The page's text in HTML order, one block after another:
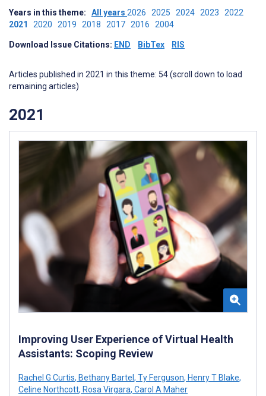
Years in this theme: All years 2026 2025 2024 2023 2022
2021 2020 2019 2018 2017 2016 2004
Download Issue Citations: END BibTex RIS
Articles published in 2021 in this theme: 54 (scroll down to load
remaining articles)
2021
Improving User Experience of Virtual Health
Assistants: Scoping Review
Rachel G Curtis, Bethany Bartel , Ty Ferguson, Henry T Blake,
Celine Northcott, Rosa Virgara, Carol A Maher